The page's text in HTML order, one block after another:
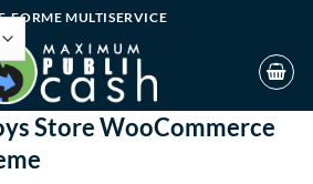
FORME MULTISERVICE
Store WooCommerce